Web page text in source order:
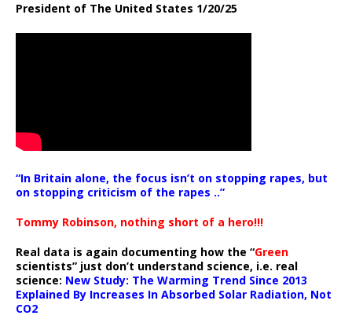
President of The United States 1/20/25
“In Britain alone, the focus isn’t on stopping rapes, but
on stopping criticism of the rapes ..”
Tommy Robinson, nothing short of a hero!!!
Real data is again documenting how the “Green
scientists” just don’t understand science, i.e. real
science: New Study: The Warming Trend Since 2013
Explained By Increases In Absorbed Solar Radiation, Not
CO2